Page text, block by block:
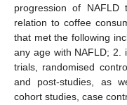
progression of NAFLD
relation to coffee
that met the following
any age with NAFLD; 2.
trials, randomised
and post-studies, as
cohort studies, case